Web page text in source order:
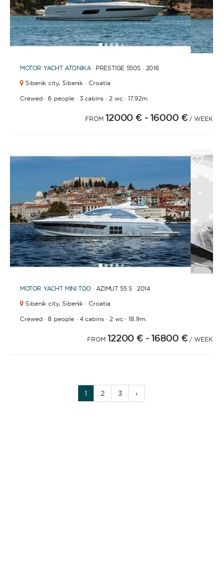
12345 6789101112131415161718192021
MOTOR YACHT ATONIKA· PRESTIGE 550S · 2016
Sibenik city, Sibenik · Croatia
Crewed ·6 people· 3 cabins· 2 wc·17.92m.
FROM 12000 € - 16000 € / WEEK
12345 67891011121314151617 18192021
MOTOR YACHT MINI TOO · AZIMUT 55 S · 2014
Sibenik city, Sibenik · Croatia
Crewed ·8 people· 4 cabins· 2 wc·18.9m.
FROM 12200 € - 16800 € / WEEK
1 2 3 ›